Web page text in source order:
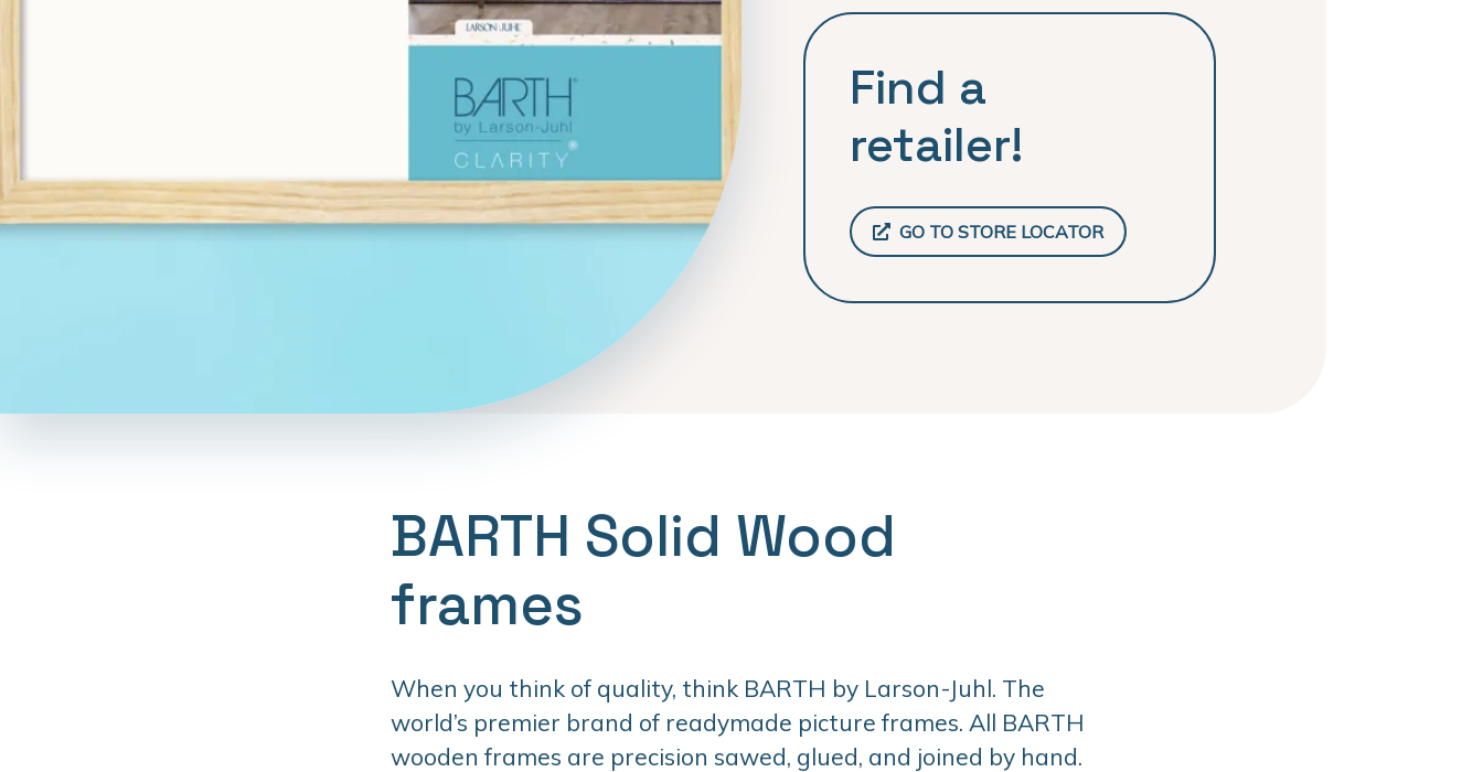
Find a
retailer!
GO TO STORE LOCATOR
BARTH Solid Wood
frames
When you think of quality, think BARTH by Larson-Juhl. The
world’s premier brand of readymade picture frames. All BARTH
wooden frames are precision sawed, glued, and joined by hand.